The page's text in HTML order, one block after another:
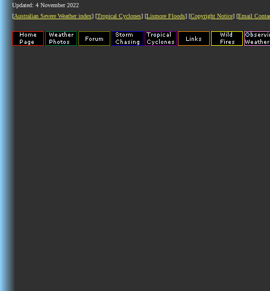
Updated: 4 November 2022
[Australian Severe Weather index] [Tropical Cyclones] [Lismore Floods] [Copyright Notice] [Email